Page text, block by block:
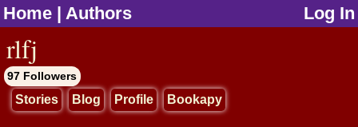
Home | Authors Log In
rlfj
97 Followers
Stories Blog Profile Bookapy